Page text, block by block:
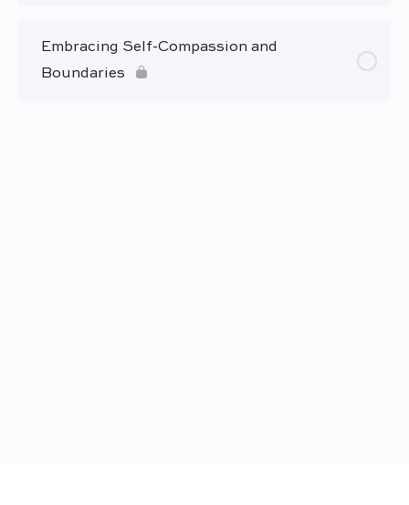
Embracing Self-Compassion and
Boundaries